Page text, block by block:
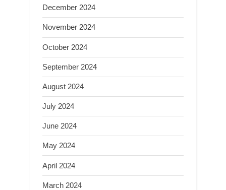
December 2024
November 2024
October 2024
September 2024
August 2024
July 2024
June 2024
May 2024
April 2024
March 2024